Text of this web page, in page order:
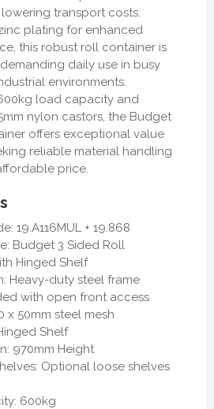
transport costs.
plating for enhanced
this robust roll container is
daily use in busy
environments.
load capacity and
nylon castors, the Budget
offers exceptional value
reliable material handling
price.
19.A116MUL + 19.868
Budget 3 Sided Roll
Hinged Shelf
Heavy-duty steel frame
with open front access
x 50mm steel mesh
Shelf
970mm Height
Optional loose shelves
600kg